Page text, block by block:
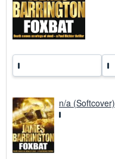
n/a (Softcover)